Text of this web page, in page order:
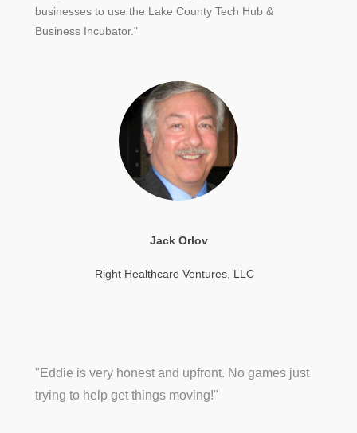
businesses to use the Lake County Tech Hub &
Business Incubator."
Jack Orlov
Right Healthcare Ventures, LLC
"Eddie is very honest and upfront. No games just
trying to help get things moving!"